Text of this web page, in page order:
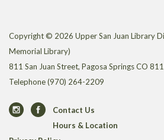
Copyright © 2026 Upper San Juan Library
Memorial Library)
811 San Juan Street, Pagosa Springs CO
Telephone(970) 264-2209
Contact Us
Hours & Location